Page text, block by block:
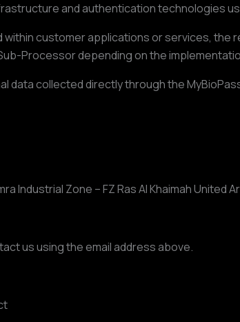
and authentication technologies
customer applications or services, the
Processor depending on the
data collected directly through the
Industrial Zone – FZ Ras Al Khaimah United
us using the email address above.